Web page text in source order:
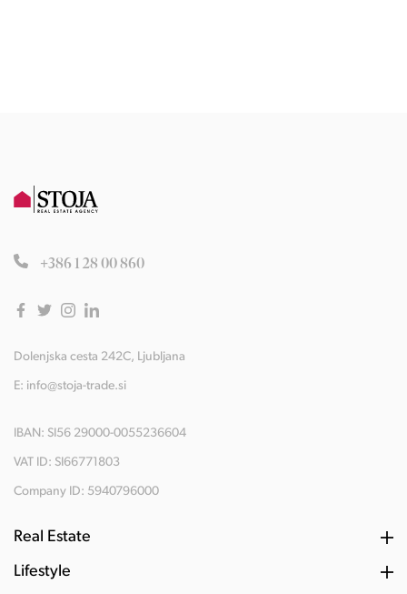
+386 1 28 00 860
Dolenjska cesta 242C, Ljubljana
E: info@stoja-trade.si
IBAN: SI56 29000-0055236604
VAT ID: SI66771803
Company ID: 5940796000
Real Estate
Lifestyle